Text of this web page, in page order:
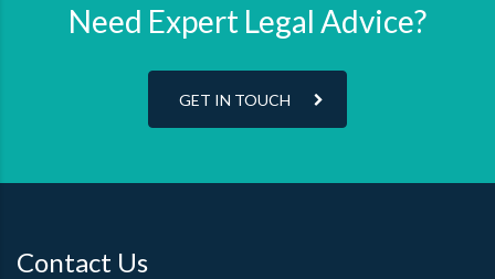
Need Expert Legal Advice?
GET IN TOUCH
Contact Us